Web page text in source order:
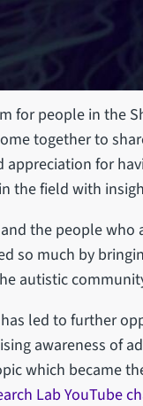
for people in the
together to
appreciation for
the field with
the people
so much by
autistic
led to further
awareness of
which became
Lab YouTube